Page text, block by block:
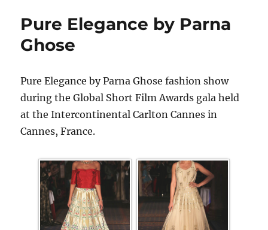
Pure Elegance by Parna
Ghose
Pure Elegance by Parna Ghose fashion show
during the Global Short Film Awards gala held
at the Intercontinental Carlton Cannes in
Cannes, France.